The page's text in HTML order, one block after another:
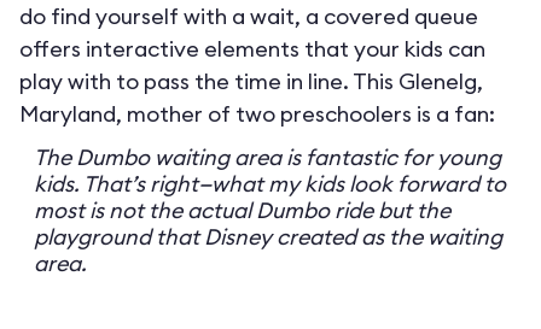
do find yourself with a wait, a covered queue
offers interactive elements that your kids can
play with to pass the time in line. This Glenelg,
Maryland, mother of two preschoolers is a fan:
The Dumbo waiting area is fantastic for young
kids. That’s right—what my kids look forward to
most is not the actual Dumbo ride but the
playground that Disney created as the waiting
area.